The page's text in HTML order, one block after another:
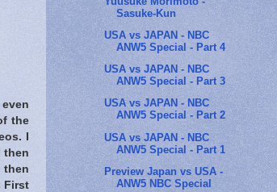
the
I
then
First
Sasuke-Kun
USA vs JAPAN - NBC
ANW5 Special - Part 4
USA vs JAPAN - NBC
ANW5 Special - Part 3
USA vs JAPAN - NBC
ANW5 Special - Part 2
USA vs JAPAN - NBC
ANW5 Special - Part 1
Preview Japan vs USA -
ANW5 NBC Special